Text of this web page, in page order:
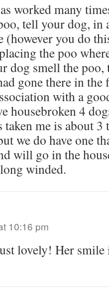
worked many
tell your dog, in
(however you do
the poo
dog smell the poo,
gone there in the
with a
housebroken 4
taken me is about
we do have one
will go in the
winded.
10:16 pm
lovely! Her